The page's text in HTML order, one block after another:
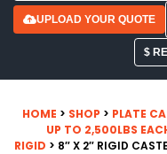
UPLOAD YOUR QUOTE
$
HOME > SHOP > PLATE
UP TO 2,500LBS
RIGID > 8″ X 2″ RIGID